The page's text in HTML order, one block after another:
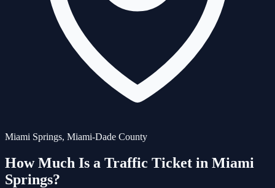
Miami Springs, Miami-Dade County
How Much Is a Traffic Ticket in Miami
Springs?